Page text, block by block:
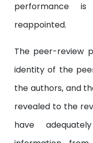
performance
reappointed.
The peer-review
identity of the
the authors, and
revealed to the
have